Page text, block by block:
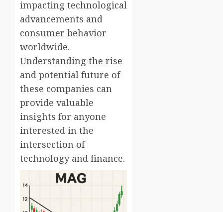
impacting technological
advancements and
consumer behavior
worldwide.
Understanding the rise
and potential future of
these companies can
provide valuable
insights for anyone
interested in the
intersection of
technology and finance.